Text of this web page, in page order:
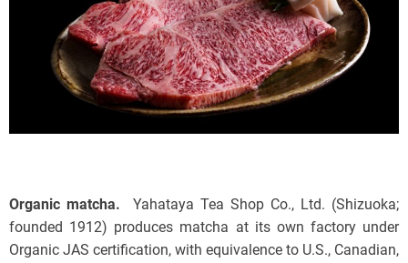
Organic matcha. Yahataya Tea Shop Co., Ltd. (Shizuoka;
founded 1912) produces matcha at its own factory under
Organic JAS certification, with equivalence to U.S., Canadian,